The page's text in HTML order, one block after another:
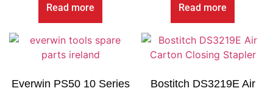
Read more Read more
Everwin PS50 10 Series
Bostitch DS3219E Air